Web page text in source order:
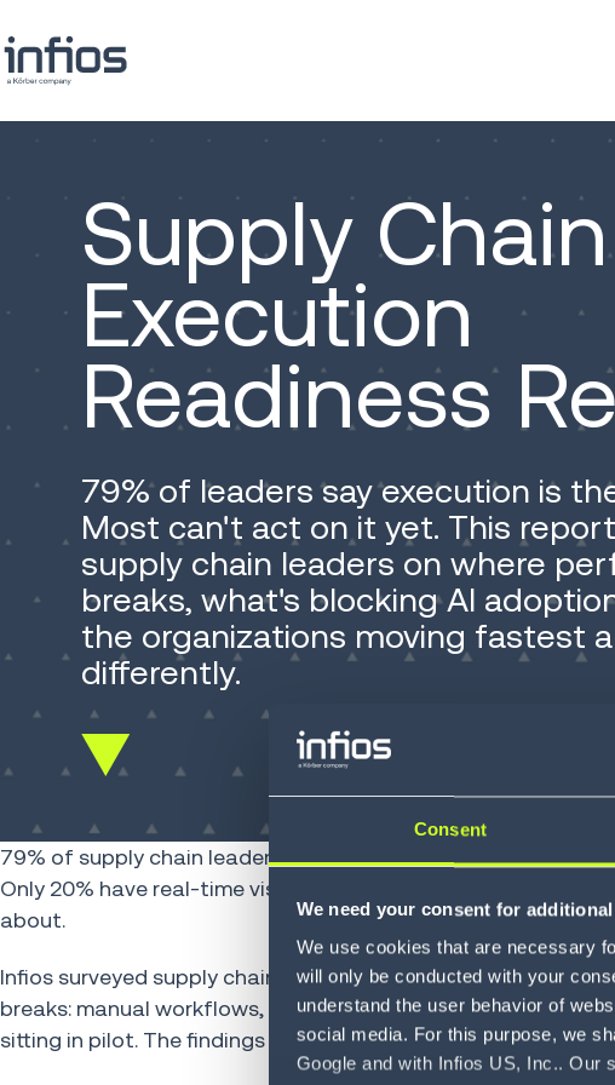
Consent
We need your consent for
We use cookies that are necessary
will only be conducted with your
understand the user behavior of
social media. For this purpose, we
Google and with Infios US, Inc.. Our
Supply Chain
Execution
Readiness
79% of leaders say execution is
Most can't act on it yet. This
supply chain leaders on where
breaks, what's blocking AI
the organizations moving fastest
differently.
Scroll
79% of supply chain leaders say competitive advantage
Only 20% have real-time visibility across their operations to
about.
Infios surveyed supply chain leaders across industries to
breaks: manual workflows, fragmented data, legacy
sitting in pilot. The findings are specific, and the pattern is